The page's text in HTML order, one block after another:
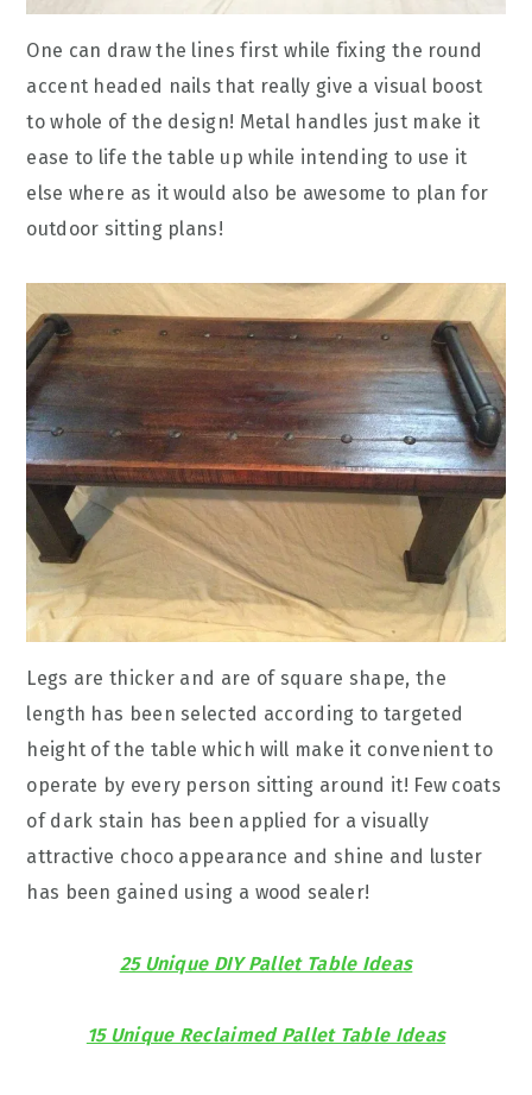
One can draw the lines first while fixing the round
accent headed nails that really give a visual boost
to whole of the design! Metal handles just make it
ease to life the table up while intending to use it
else where as it would also be awesome to plan for
outdoor sitting plans!
Legs are thicker and are of square shape, the
length has been selected according to targeted
height of the table which will make it convenient to
operate by every person sitting around it! Few coats
of dark stain has been applied for a visually
attractive choco appearance and shine and luster
has been gained using a wood sealer!
25 Unique DIY Pallet Table Ideas
15 Unique Reclaimed Pallet Table Ideas